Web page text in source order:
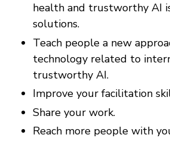
health and trustworthy AI
solutions.
Teach people a new
technology related to
trustworthy AI.
Improve your facilitation
Share your work.
Reach more people with